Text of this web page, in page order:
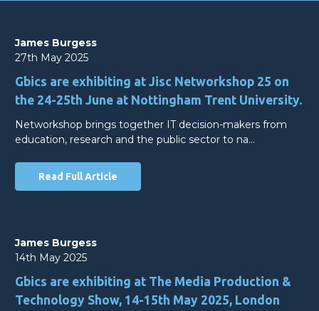
James Burgess
27th May 2025
Gbics are exhibiting at Jisc Networkshop 25 on
the 24-25th June at Nottingham Trent University.
Networkshop brings together IT decision-makers from
education, research and the public sector to na…
Read Full Article
James Burgess
14th May 2025
Gbics are exhibiting at The Media Production &
Technology Show, 14-15th May 2025, London